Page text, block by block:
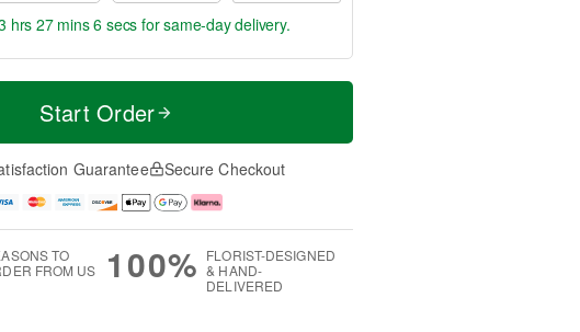
hrs 27 mins 5 secs for same-day delivery.
Start Order
Guarantee Secure Checkout
TO
FROM US
100% FLORIST-DESIGNED
& HAND-
DELIVERED